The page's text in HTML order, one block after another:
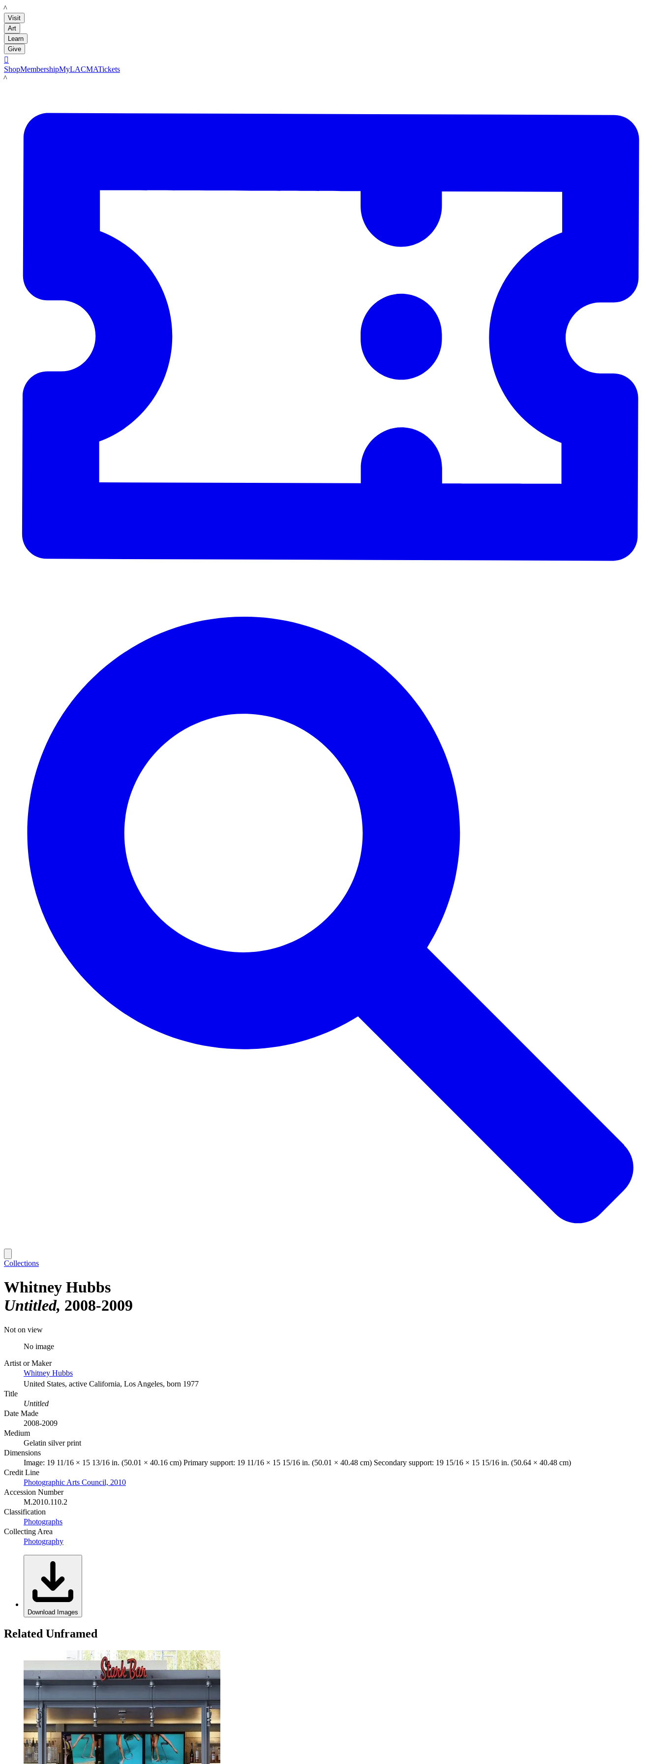
LACMA
Visit
Art
Learn
Give

ShopMembershipMyLACMATickets
LACMA
Collections
Whitney Hubbs
Untitled 2008-2009
Not on view
No image
Artist or Maker
Whitney Hubbs
United States, active California, Los Angeles, born 1977
Title
Untitled
Date Made
2008-2009
Medium
Gelatin silver print
Dimensions
Image: 19 11/16 × 15 13/16 in. (50.01 × 40.16 cm) Primary support: 19 11/16 × 15 15/16 in. (50.01 × 40.48 cm) Secondary support: 19 15/16 × 15 15/16 in. (50.64 × 40.48 cm)
Credit Line
Photographic Arts Council, 2010
Accession Number
M.2010.110.2
Classification
Photographs
Collecting Area
Photography
Download Images
Related Unframed